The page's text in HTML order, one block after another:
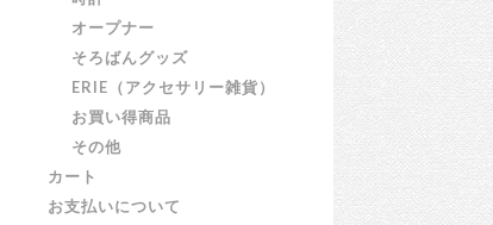
オープナー
そろばんグッズ
ERIE（アクセサリー雑貨）
お買い得商品
その他
カート
お支払いについて